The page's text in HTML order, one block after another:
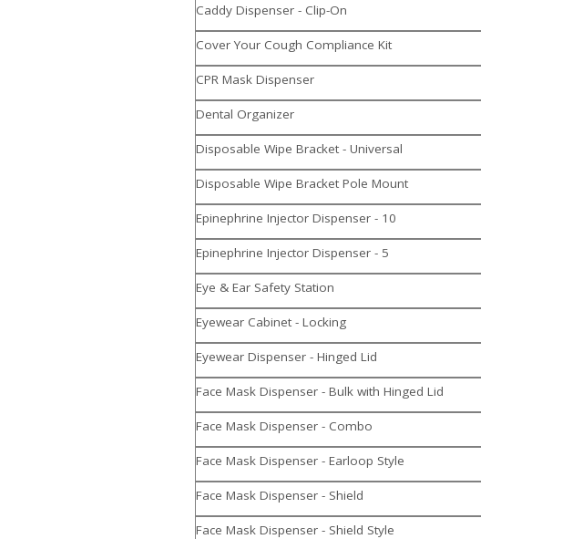
Caddy Dispenser - Clip-On
Cover Your Cough Compliance Kit
CPR Mask Dispenser
Dental Organizer
Disposable Wipe Bracket - Universal
Disposable Wipe Bracket Pole Mount
Epinephrine Injector Dispenser - 10
Epinephrine Injector Dispenser - 5
Eye & Ear Safety Station
Eyewear Cabinet - Locking
Eyewear Dispenser - Hinged Lid
Face Mask Dispenser - Bulk with Hinged Lid
Face Mask Dispenser - Combo
Face Mask Dispenser - Earloop Style
Face Mask Dispenser - Shield
Face Mask Dispenser - Shield Style